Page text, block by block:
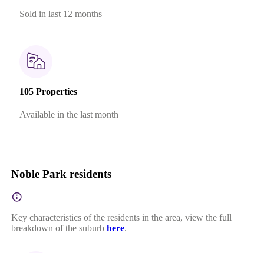
Sold in last 12 months
105 Properties
Available in the last month
Noble Park residents
Key characteristics of the residents in the area, view the full
breakdown of the suburb here.